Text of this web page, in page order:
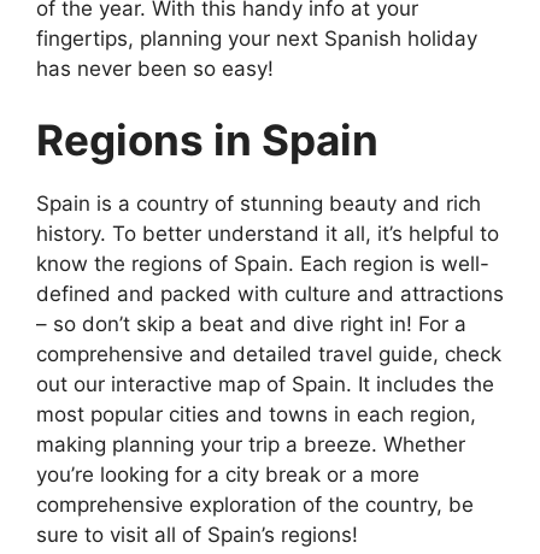
of the year. With this handy info at your
fingertips, planning your next Spanish holiday
has never been so easy!
Regions in Spain
Spain is a country of stunning beauty and rich
history. To better understand it all, it’s helpful to
know the regions of Spain. Each region is well-
defined and packed with culture and attractions
– so don’t skip a beat and dive right in! For a
comprehensive and detailed travel guide, check
out our interactive map of Spain. It includes the
most popular cities and towns in each region,
making planning your trip a breeze. Whether
you’re looking for a city break or a more
comprehensive exploration of the country, be
sure to visit all of Spain’s regions!